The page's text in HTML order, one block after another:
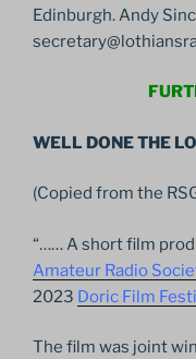
Edinburgh. Andy
WELL DONE THE
(Copied from the
“…… A short film
Amateur Radio
2023 Doric Film
The film was joint